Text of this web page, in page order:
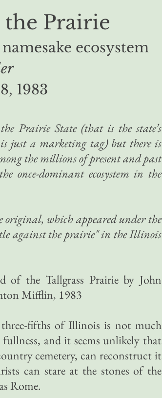
Prairie
ecosystem
1983
Prairie State (that is the state’s
just a marketing tag) but there is
the millions of present and past
once-dominant ecosystem in the
original, which appeared under the
against the prairie" in the Illinois
of the Tallgrass Prairie by John
Mifflin, 1983
three-fifths of Illinois is not much
and it seems unlikely that
cemetery, can reconstruct it
can stare at the stones of the
Rome.